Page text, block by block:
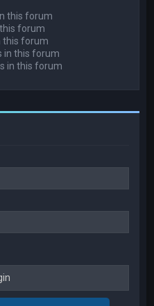
this forum
forum
this forum
in this forum
in this forum